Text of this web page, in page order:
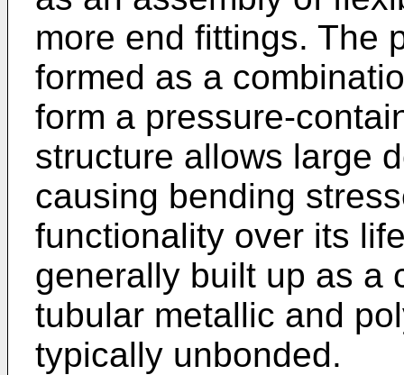
more end fittings. The
formed as a
form a pressure-
structure allows large
causing bending
functionality over its
generally built up as a
tubular metallic and
typically unbonded.